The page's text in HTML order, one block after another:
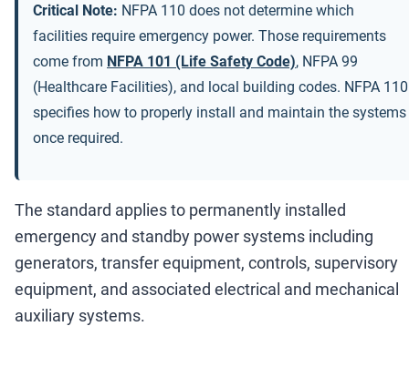
Critical Note: NFPA 110 does not determine which
facilities require emergency power. Those requirements
come from NFPA 101 (Life Safety Code), NFPA 99
(Healthcare Facilities), and local building codes. NFPA 110
specifies how to properly install and maintain the systems
once required.
The standard applies to permanently installed
emergency and standby power systems including
generators, transfer equipment, controls, supervisory
equipment, and associated electrical and mechanical
auxiliary systems.